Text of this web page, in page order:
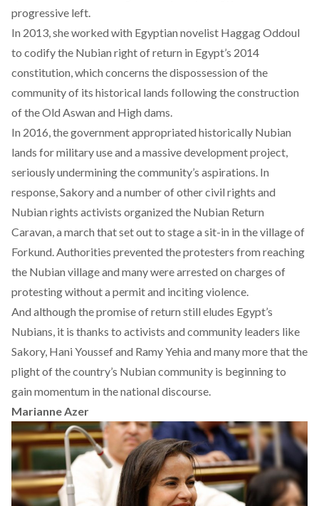
progressive left.
In 2013, she worked with Egyptian novelist Haggag Oddoul
to codify the Nubian right of return in Egypt’s 2014
constitution, which concerns the dispossession of the
community of its historical lands following the construction
of the Old Aswan and High dams.
In 2016, the government appropriated historically Nubian
lands for military use and a massive development project,
seriously undermining the community’s aspirations. In
response, Sakory and a number of other civil rights and
Nubian rights activists organized the Nubian Return
Caravan, a march that set out to stage a sit-in in the village of
Forkund. Authorities prevented the protesters from reaching
the Nubian village and many were arrested on charges of
protesting without a permit and inciting violence.
And although the promise of return still eludes Egypt’s
Nubians, it is thanks to activists and community leaders like
Sakory, Hani Youssef and Ramy Yehia and many more that the
plight of the country’s Nubian community is beginning to
gain momentum in the national discourse.
Marianne Azer